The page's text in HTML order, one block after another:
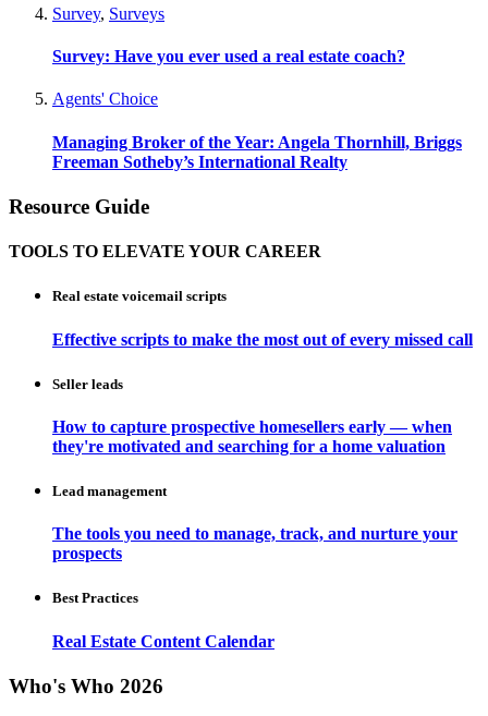
Survey, Surveys
Survey: Have you ever used a real estate coach?
Agents' Choice
Managing Broker of the Year: Angela Thornhill, Briggs
Freeman Sotheby’s International Realty
Resource Guide
TOOLS TO ELEVATE YOUR CAREER
Real estate voicemail scripts
Effective scripts to make the most out of every missed call
Seller leads
How to capture prospective homesellers early — when
they're motivated and searching for a home valuation
Lead management
The tools you need to manage, track, and nurture your
prospects
Best Practices
Real Estate Content Calendar
Who's Who 2026